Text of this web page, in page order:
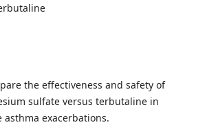
the effectiveness and safety of
sulfate versus terbutaline in
exacerbations.